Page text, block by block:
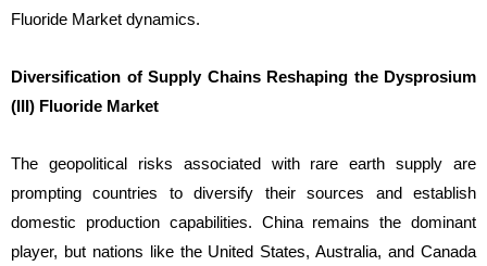
Fluoride Market dynamics.
Diversification of Supply Chains Reshaping the Dysprosium
(III) Fluoride Market
The geopolitical risks associated with rare earth supply are
prompting countries to diversify their sources and establish
domestic production capabilities. China remains the dominant
player, but nations like the United States, Australia, and Canada